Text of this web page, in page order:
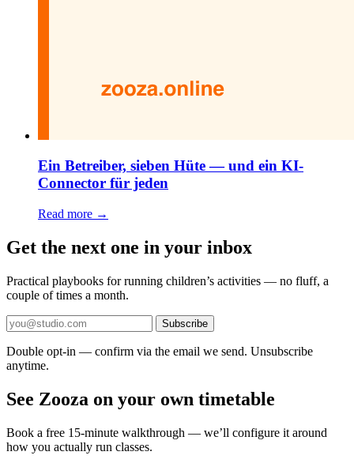
Ein Betreiber, sieben Hüte — und ein KI-
Connector für jeden
Read more →
Get the next one in your inbox
Practical playbooks for running children’s activities — no fluff, a
couple of times a month.
Subscribe
Double opt-in — confirm via the email we send. Unsubscribe
anytime.
See Zooza on your own timetable
Book a free 15-minute walkthrough — we’ll configure it around
how you actually run classes.